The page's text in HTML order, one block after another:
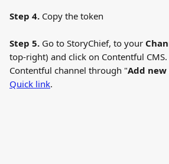
Step 4. Copy the token
Step 5. Go to StoryChief, to your
top-right) and click on Contentful
Contentful channel through "Add
Quick link.